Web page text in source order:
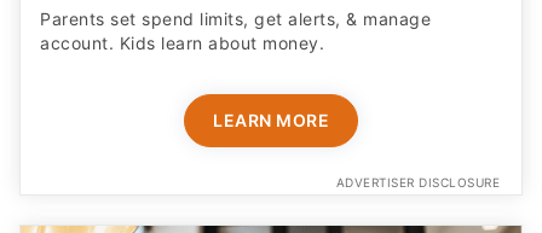
Parents set spend limits, get alerts, & manage
account. Kids learn about money.
LEARN MORE
ADVERTISER DISCLOSURE